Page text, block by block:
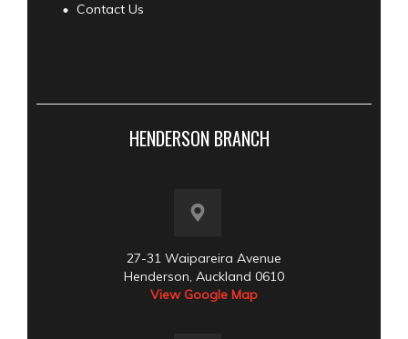
Contact Us
HENDERSON BRANCH
27-31 Waipareira Avenue
Henderson, Auckland 0610
View Google Map